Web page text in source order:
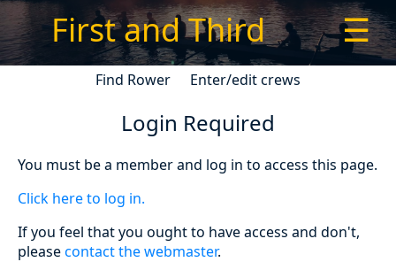
First and Third ☰
Find Rower Enter/edit crews
Login Required
You must be a member and log in to access this page.
Click here to log in.
If you feel that you ought to have access and don't,
pleasecontact the webmaster.